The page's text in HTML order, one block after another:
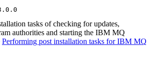
tasks of checking for updates,
authorities and starting the IBM MQ
Performing post installation tasks for IBM MQ